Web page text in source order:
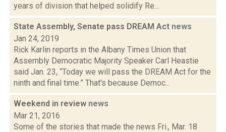
years of division that helped solidify Re...
State Assembly, Senate pass DREAM Act news
Jan 24, 2019
Rick Karlin reports in the Albany Times Union that
Assembly Democratic Majority Speaker Carl Heastie
said Jan. 23, “Today we will pass the DREAM Act for the
ninth and final time.” That's because Democ...
Weekend in review news
Mar 21, 2016
Some of the stories that made the news Fri., Mar. 18